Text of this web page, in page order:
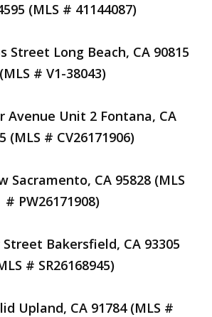
(MLS # 41144087)
Street Long Beach, CA 90815
(MLS # V1-38043)
Avenue Unit 2 Fontana, CA
(MLS # CV26171906)
Sacramento, CA 95828 (MLS
# PW26171908)
Street Bakersfield, CA 93305
# SR26168945)
Upland, CA 91784 (MLS #